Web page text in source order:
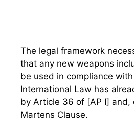
The legal framework
that any new weapons
be used in compliance
International Law has
by Article 36 of [AP I] and,
Martens Clause.